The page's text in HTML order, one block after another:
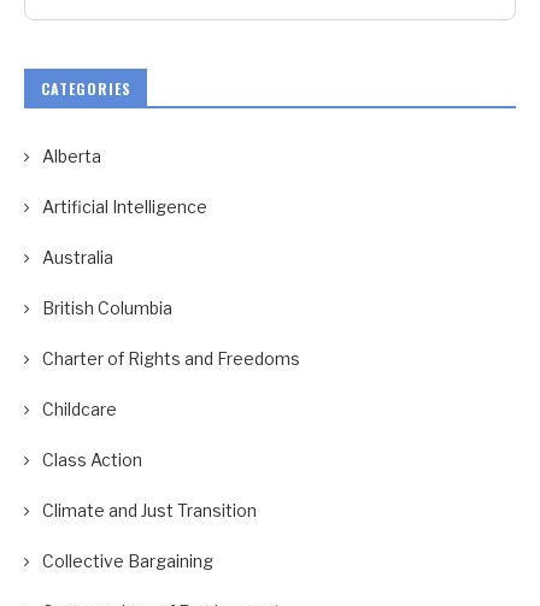
CATEGORIES
Alberta
Artificial Intelligence
Australia
British Columbia
Charter of Rights and Freedoms
Childcare
Class Action
Climate and Just Transition
Collective Bargaining